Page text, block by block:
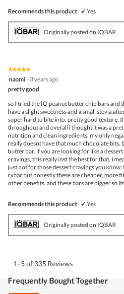
Recommends this product ✔ Yes
Originally posted on IQBAR
★★★★★
★★★★★
of
naomi · 3 years ago
pretty good
so I tried the IQ peanut butter chip bars and
have a slight sweetness and a small stevia
super hard to bite into, pretty good texture.
throughout and overall i thought it was a
nutrition and clean ingredients. my only
really doesnt have that much chocolate bits,
butter bar. if you are looking for like a
cravings, this really inst the best for that, i
just not for those dessert cravings you
rxbar but honestly these are cheaper, more
other benefits, and these bars are bigger so
Recommends this product ✔ Yes
Originally posted on IQBAR
1–5 of 335 Reviews
Frequently Bought Together